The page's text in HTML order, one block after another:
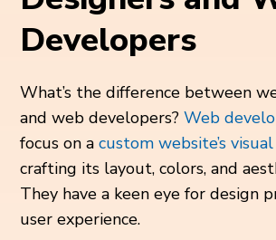
Developers
What’s the difference between
and web developers?Web
focus on acustom website’s
crafting its layout, colors, and
They have a keen eye for design
user experience.